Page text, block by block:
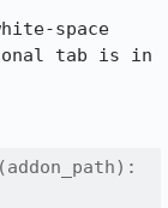
space
tab is in